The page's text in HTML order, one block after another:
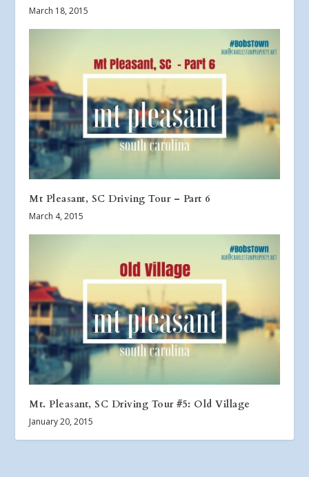
March 18, 2015
Mt Pleasant, SC Driving Tour – Part 6
March 4, 2015
Mt. Pleasant, SC Driving Tour #5: Old Village
January 20, 2015